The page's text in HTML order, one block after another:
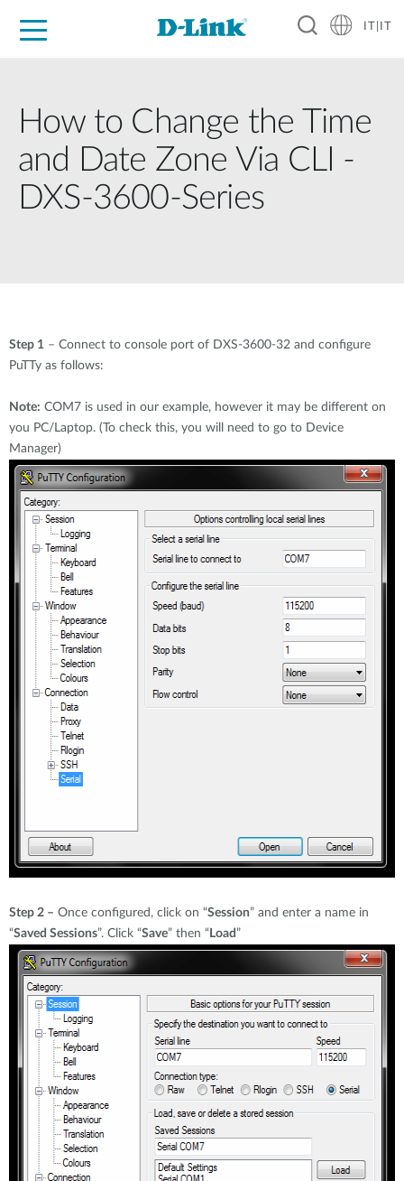
IT|IT
How to Change the Time
and Date Zone Via CLI -
DXS-3600-Series
Step 1 – Connect to console port of DXS-3600-32 and configure
PuTTy as follows:
Note: COM7 is used in our example, however it may be different on
you PC/Laptop. (To check this, you will need to go to Device
Manager)
Step 2 – Once configured, click on “Session” and enter a name in
“Saved Sessions”. Click “Save” then “ Load ”